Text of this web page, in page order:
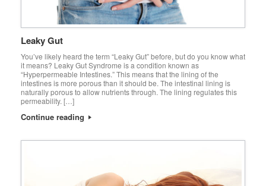
Leaky Gut
You’ve likely heard the term “Leaky Gut” before, but do you know what
it means? Leaky Gut Syndrome is a condition known as
“Hyperpermeable Intestines.” This means that the lining of the
intestines is more porous than it should be. The intestinal lining is
naturally porous to allow nutrients through. The lining regulates this
permeability. […]
Continue reading